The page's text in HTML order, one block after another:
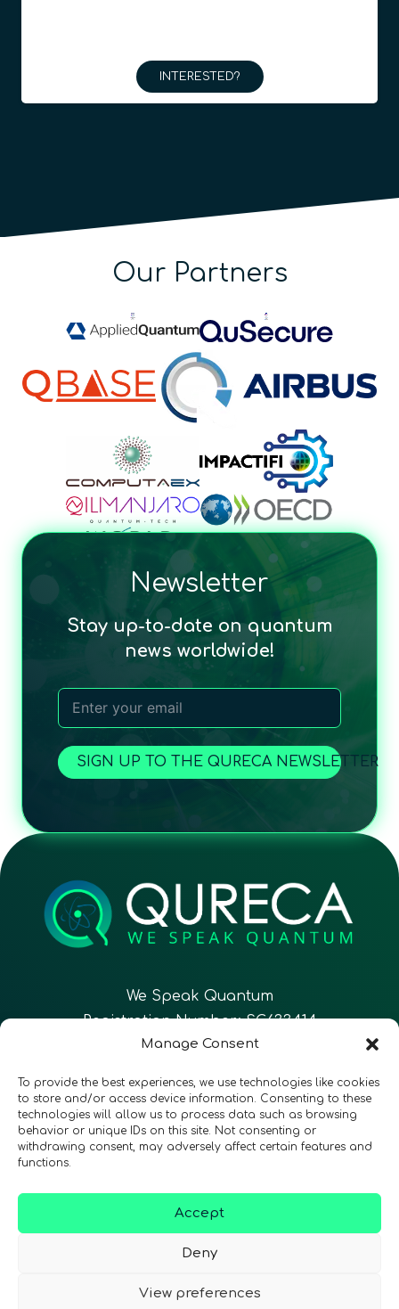
Manage Consent
To provide the best experiences, we use technologies like cookies
to store and/or access device information. Consenting to these
technologies will allow us to process data such as browsing
behavior or unique IDs on this site. Not consenting or
withdrawing consent, may adversely affect certain features and
functions.
Accept
Deny
View preferences
INTERESTED?
Our Partners
Newsletter
Stay up-to-date on quantum
news worldwide!
SIGN UP TO THE QURECA NEWSLETTER
We Speak Quantum
Registration Number: SC633414
Follow Us CONTACT
Privacy Policy